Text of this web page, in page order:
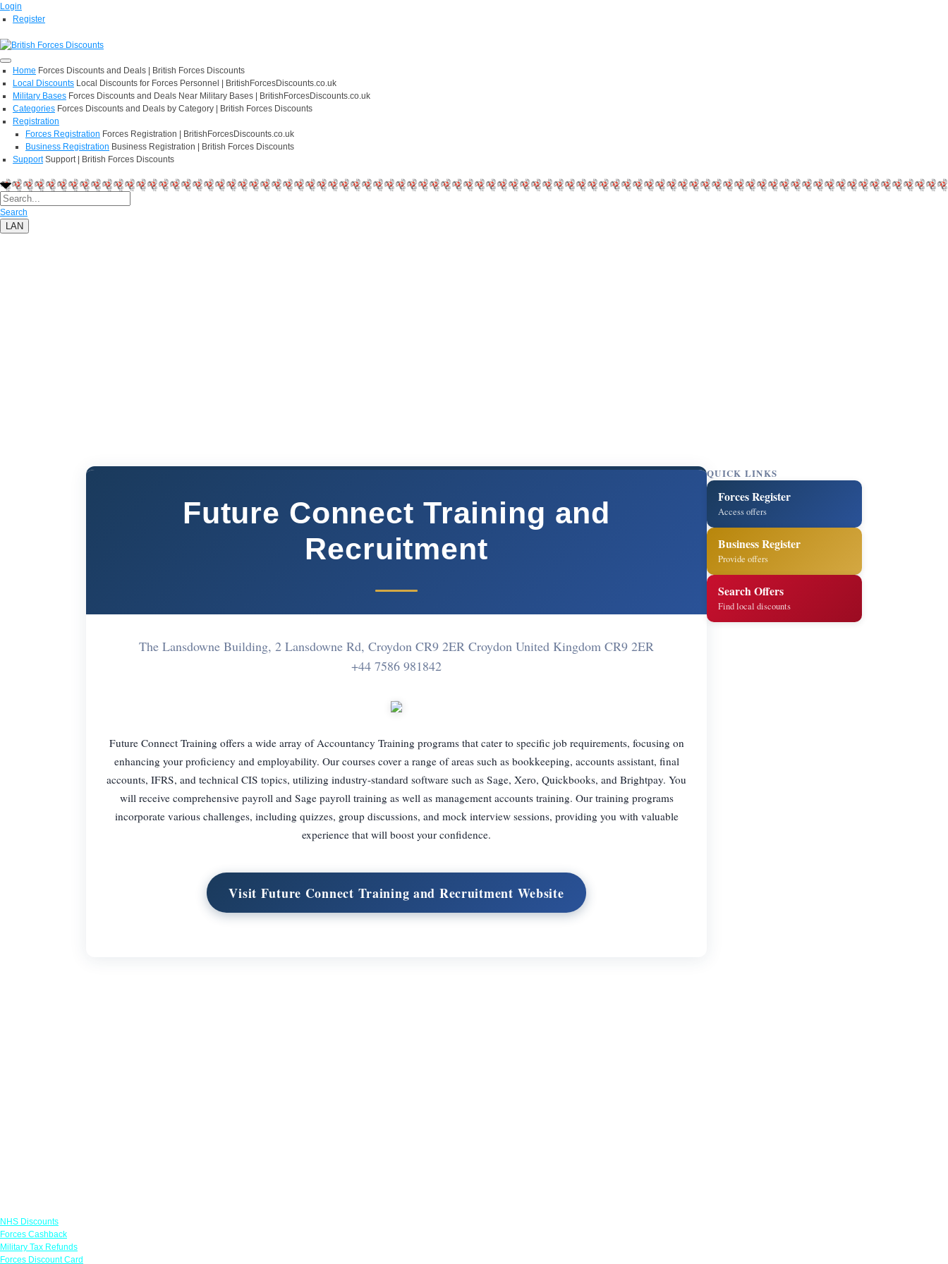
Login
Register
Home Forces Discounts and Deals | British Forces Discounts
Local Discounts Local Discounts for Forces Personnel | BritishForcesDiscounts.co.uk
Military Bases Forces Discounts and Deals Near Military Bases | BritishForcesDiscounts.co.uk
Categories Forces Discounts and Deals by Category | British Forces Discounts
Registration
Forces Registration Forces Registration | BritishForcesDiscounts.co.uk
Business Registration Business Registration | British Forces Discounts
Support Support | British Forces Discounts
Search
LAN
Future Connect Training and
Recruitment
The Lansdowne Building, 2 Lansdowne Rd, Croydon CR9 2ER Croydon United Kingdom CR9 2ER
+44 7586 981842
Future Connect Training offers a wide array of Accountancy Training programs that cater to specific job requirements, focusing on
enhancing your proficiency and employability. Our courses cover a range of areas such as bookkeeping, accounts assistant, final
accounts, IFRS, and technical CIS topics, utilizing industry-standard software such as Sage, Xero, Quickbooks, and Brightpay. You
will receive comprehensive payroll and Sage payroll training as well as management accounts training. Our training programs
incorporate various challenges, including quizzes, group discussions, and mock interview sessions, providing you with valuable
experience that will boost your confidence.
Visit Future Connect Training and Recruitment Website
QUICK LINKS
Forces Register
Access offers
Business Register
Provide offers
Search Offers
Find local discounts
NHS Discounts
Forces Cashback
Military Tax Refunds
Forces Discount Card